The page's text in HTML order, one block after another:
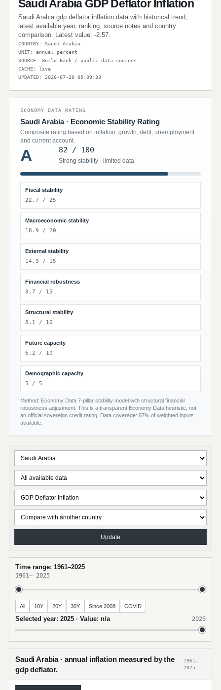
Saudi Arabia GDP Deflator Inflation
Saudi Arabia gdp deflator inflation data with historical trend,
latest available year, ranking, source notes and country
comparison. Latest value: -2.57.
COUNTRY: Saudi Arabia
UNIT: annual percent
SOURCE: World Bank / public data sources
CACHE: live
UPDATED: 2026-07-20 05:09:33
ECONOMY DATA RATING
Saudi Arabia · Economic Stability Rating
Composite rating based on inflation, growth, debt, unemployment
and current account.
A 82 / 100
Strong stability · limited data
Fiscal stability
22.7 / 25
Macroeconomic stability
18.9 / 20
External stability
14.3 / 15
Financial robustness
8.7 / 15
Structural stability
8.1 / 10
Future capacity
6.2 / 10
Demographic capacity
5 / 5
Method: Economy Data 7-pillar stability model with structural financial
robustness adjustment. This is a transparent Economy Data heuristic, not
an official sovereign credit rating. Data coverage: 67% of weighted inputs
available.
Update
Time range: 1961–2025
1961– 2025
All 10Y 20Y 30Y Since 2008 COVID
Selected year: 2025 · Value: n/a 2025
Saudi Arabia · annual inflation measured by the
gdp deflator.
1961–
2025